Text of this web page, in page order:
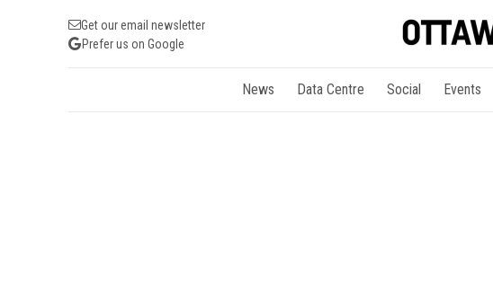
Get our email newsletter
Prefer us on Google
News Data Centre Social Events